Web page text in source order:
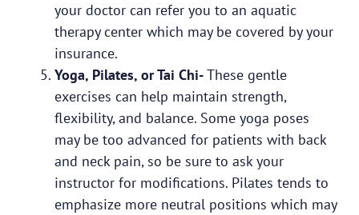
your doctor can refer you to an aquatic
therapy center which may be covered by your
insurance.
Yoga, Pilates, or Tai Chi-These gentle
exercises can help maintain strength,
flexibility, and balance. Some yoga poses
may be too advanced for patients with back
and neck pain, so be sure to ask your
instructor for modifications. Pilates tends to
emphasize more neutral positions which may